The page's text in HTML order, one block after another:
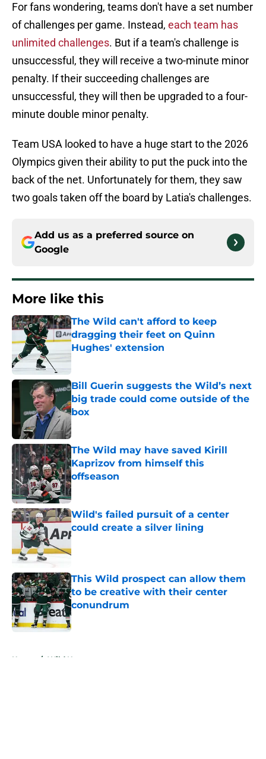
For fans wondering, teams don't have a set number
of challenges per game. Instead, each team has
unlimited challenges. But if a team's challenge is
unsuccessful, they will receive a two-minute minor
penalty. If their succeeding challenges are
unsuccessful, they will then be upgraded to a four-
minute double minor penalty.
Team USA looked to have a huge start to the 2026
Olympics given their ability to put the puck into the
back of the net. Unfortunately for them, they saw
two goals taken off the board by Latia's challenges.
Add us as a preferred source on
Google
More like this
The Wild can't afford to keep
dragging their feet on Quinn
Hughes' extension
Published by on Invalid Date
Bill Guerin suggests the Wild’s next
big trade could come outside of the
box
Published by on Invalid Date
The Wild may have saved Kirill
Kaprizov from himself this
offseason
Published by on Invalid Date
Wild's failed pursuit of a center
could create a silver lining
Published by on Invalid Date
This Wild prospect can allow them
to be creative with their center
conundrum
Published by on Invalid Date
Home / Wild News